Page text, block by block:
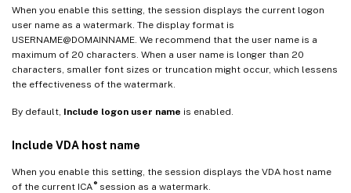
When you enable this setting, the session displays the current logon
user name as a watermark. The display format is
USERNAME@DOMAINNAME. We recommend that the user name is a
maximum of 20 characters. When a user name is longer than 20
characters, smaller font sizes or truncation might occur, which lessens
the effectiveness of the watermark.
By default, Include logon user name is enabled.
Include VDA host name
When you enable this setting, the session displays the VDA host name
of the current ICA ®session as a watermark.